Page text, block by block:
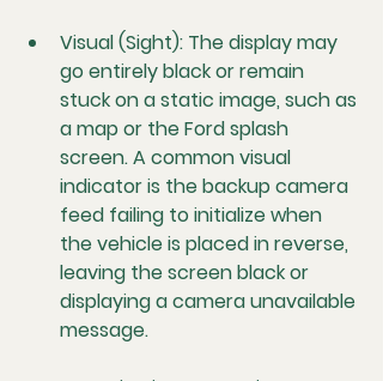
Visual (Sight): The display may
go entirely black or remain
stuck on a static image, such as
a map or the Ford splash
screen. A common visual
indicator is the backup camera
feed failing to initialize when
the vehicle is placed in reverse,
leaving the screen black or
displaying a camera unavailable
message.